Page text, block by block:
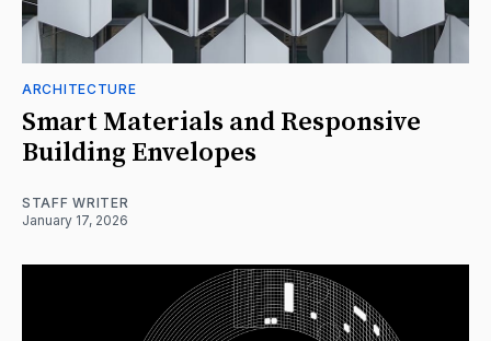
ARCHITECTURE
Smart Materials and Responsive
Building Envelopes
STAFF WRITER
January 17, 2026